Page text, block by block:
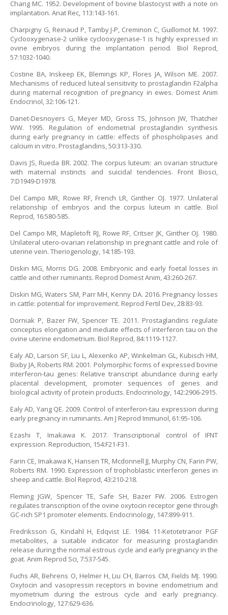
Chang MC. 1952. Development of bovine blastocyst with a note on
implantation. Anat Rec, 113:143-161.
Charpigny G, Reinaud P, Tamby J-P, Creminon C, Guillomot M. 1997.
Cyclooxygenase-2 unlike cyclooxygenase-1 is highly expressed in
ovine embryos during the implantation period. Biol Reprod,
57:1032-1040.
Costine BA, Inskeep EK, Blemings KP, Flores JA, Wilson ME. 2007.
Mechanisms of reduced luteal sensitivity to prostaglandin F2alpha
during maternal recognition of pregnancy in ewes. Domest Anim
Endocrinol, 32:106-121.
Danet-Desnoyers G, Meyer MD, Gross TS, Johnson JW, Thatcher
WW. 1995. Regulation of endometrial prostaglandin synthesis
during early pregnancy in cattle: effects of phospholipases and
calcium in vitro. Prostaglandins, 50:313-330.
Davis JS, Rueda BR. 2002. The corpus luteum: an ovarian structure
with maternal instincts and suicidal tendencies. Front Biosci,
7:D1949-D1978.
Del Campo MR, Rowe RF, French LR, Ginther OJ. 1977. Unilateral
relationship of embryos and the corpus luteum in cattle. Biol
Reprod, 16:580-585.
Del Campo MR, Mapletoft RJ, Rowe RF, Critser JK, Ginther OJ. 1980.
Unilateral utero-ovarian relationship in pregnant cattle and role of
uterine vein. Theriogenology, 14:185-193.
Diskin MG, Morris DG. 2008. Embryonic and early foetal losses in
cattle and other ruminants. Reprod Domest Anim, 43:260-267.
Diskin MG, Waters SM, Parr MH, Kenny DA. 2016. Pregnancy losses
in cattle: potential for improvement. Reprod Fertil Dev, 28:83-93.
Dorniak P, Bazer FW, Spencer TE. 2011. Prostaglandins regulate
conceptus elongation and mediate effects of interferon tau on the
ovine uterine endometrium. Biol Reprod, 84:1119-1127.
Ealy AD, Larson SF, Liu L, Alexenko AP, Winkelman GL, Kubisch HM,
Bixby JA, Roberts RM. 2001. Polymorphic forms of expressed bovine
interferon-tau genes: Relative transcript abundance during early
placental development, promoter sequences of genes and
biological activity of protein products. Endocrinology, 142:2906-2915.
Ealy AD, Yang QE. 2009. Control of interferon-tau expression during
early pregnancy in ruminants. Am J Reprod Immunol, 61:95-106.
Ezashi T, Imakawa K. 2017. Transcriptional control of IFNT
expression. Reproduction, 154:F21-F31.
Farin CE, Imakawa K, Hansen TR, Mcdonnell JJ, Murphy CN, Farin PW,
Roberts RM. 1990. Expression of trophoblastic interferon genes in
sheep and cattle. Biol Reprod, 43:210-218.
Fleming JGW, Spencer TE, Safe SH, Bazer FW. 2006. Estrogen
regulates transcription of the ovine oxytocin receptor gene through
GC-rich SP1 promoter elements. Endocrinology, 147:899-911.
Fredriksson G, Kindahl H, Edqvist LE. 1984. 11-Ketotetranor PGF
metabolites, a suitable indicator for measuring prostaglandin
release during the normal estrous cycle and early pregnancy in the
goat. Anim Reprod Sci, 7:537-545.
Fuchs AR, Behrens O, Helmer H, Liu CH, Barros CM, Fields MJ. 1990.
Oxytocin and vasopressin receptors in bovine endometrium and
myometrium during the estrous cycle and early pregnancy.
Endocrinology, 127:629-636.